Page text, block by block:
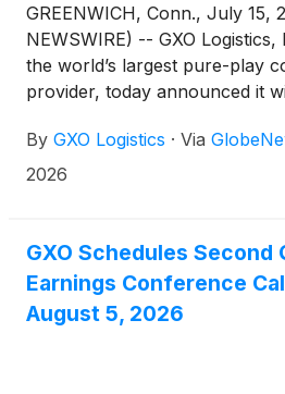
GREENWICH, Conn., July 15,
NEWSWIRE) -- GXO Logistics,
the world’s largest pure-play
provider, today announced it
York Stock Exchange. The in-
begin at 9:00 a.m. Eastern
By GXO Logistics · Via
2026
GXO Schedules Second
Earnings Conference
August 5, 2026